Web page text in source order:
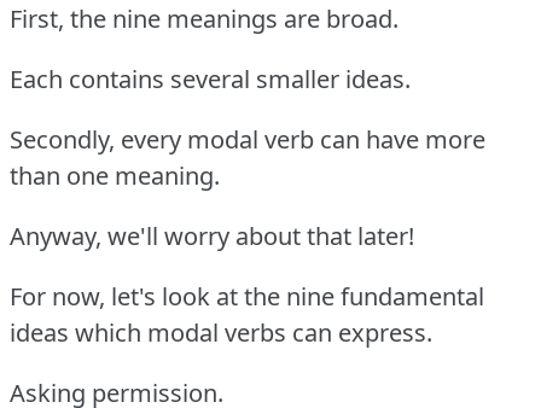
First, the nine meanings are broad.
Each contains several smaller ideas.
Secondly, every modal verb can have more
than one meaning.
Anyway, we'll worry about that later!
For now, let's look at the nine fundamental
ideas which modal verbs can express.
Asking permission.